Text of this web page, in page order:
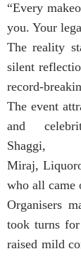
“Every
you. Your
The reality
silent
record-
The event
and
Miraj,
who all came
Organisers
took turns
raised mild